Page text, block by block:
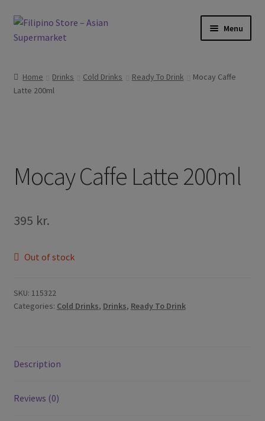
Skip
to
Skip
to
Menu
Frozen Products
child
Other
Cook Books
Home Drinks Cold Drinks Ready To Drink
Mocay Caffe
Latte 200ml
Mocay Caffe Latte 200ml
395 kr.
Out of stock
SKU: 115322
Categories: Cold Drinks, Drinks, Ready To Drink
Description
Reviews (0)